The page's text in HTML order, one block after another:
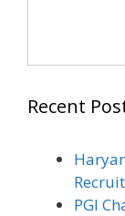
Recent
PGI